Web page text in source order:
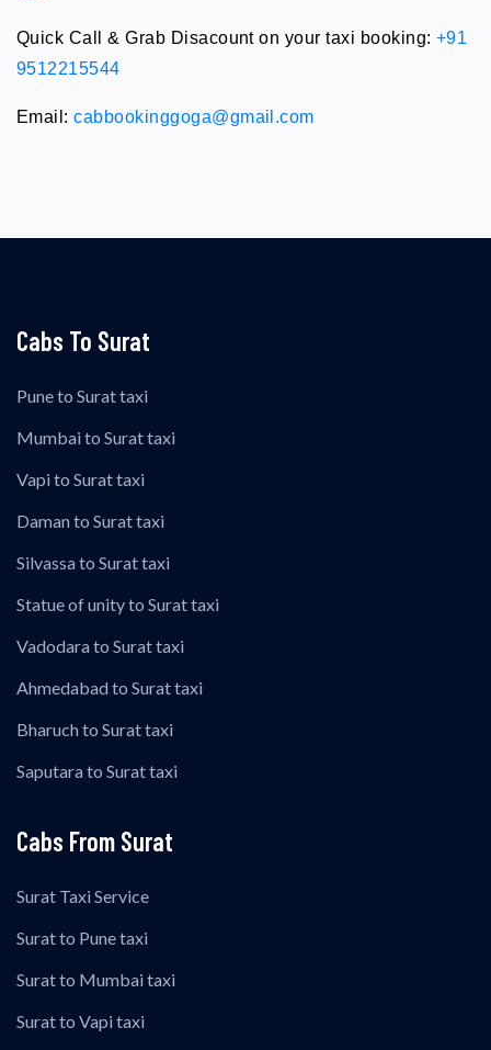
Quick Call & Grab Disacount on your taxi booking:+91
9512215544
Email:cabbookinggoga@gmail.com
Cabs To Surat
Pune to Surat taxi
Mumbai to Surat taxi
Vapi to Surat taxi
Daman to Surat taxi
Silvassa to Surat taxi
Statue of unity to Surat taxi
Vadodara to Surat taxi
Ahmedabad to Surat taxi
Bharuch to Surat taxi
Saputara to Surat taxi
Cabs From Surat
Surat Taxi Service
Surat to Pune taxi
Surat to Mumbai taxi
Surat to Vapi taxi